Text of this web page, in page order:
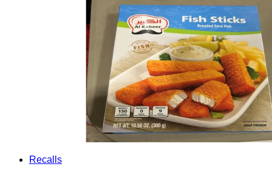
Recalls